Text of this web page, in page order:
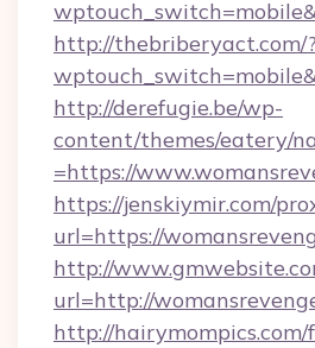
http://thebriberyact.com/?
http://derefugie.be/wp-
content/themes/eatery/
=https://
https://jenskiymir.com/
url=https://
http://
url=http://
http://hairymompics.com/